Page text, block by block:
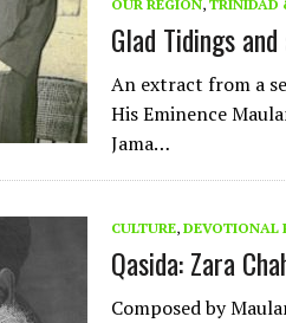
OUR REGION, TRINIDAD
Glad Tidings
An extract from a
His Eminence
Jama…
CULTURE, DEVOTIONAL
Qasida: Zara
Composed by